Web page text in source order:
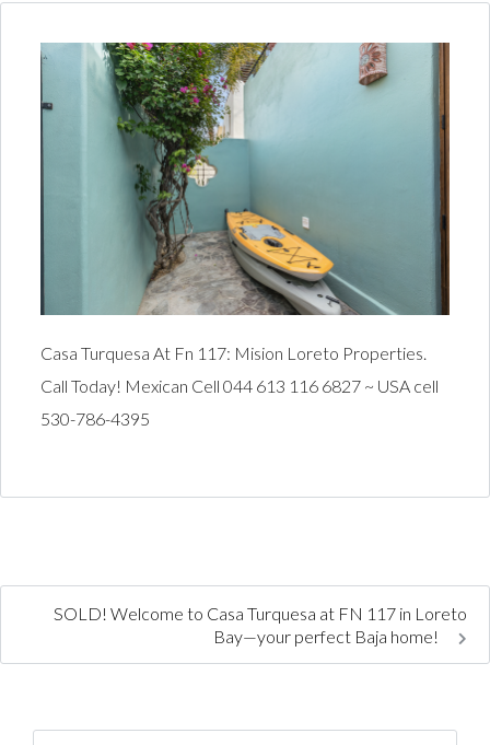
Casa Turquesa At Fn 117: Mision Loreto Properties.
Call Today! Mexican Cell 044 613 116 6827 ~ USA cell
530-786-4395
SOLD! Welcome to Casa Turquesa at FN 117 in Loreto
Bay—your perfect Baja home!